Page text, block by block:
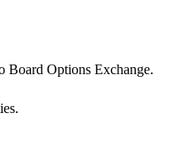
Board Options Exchange.